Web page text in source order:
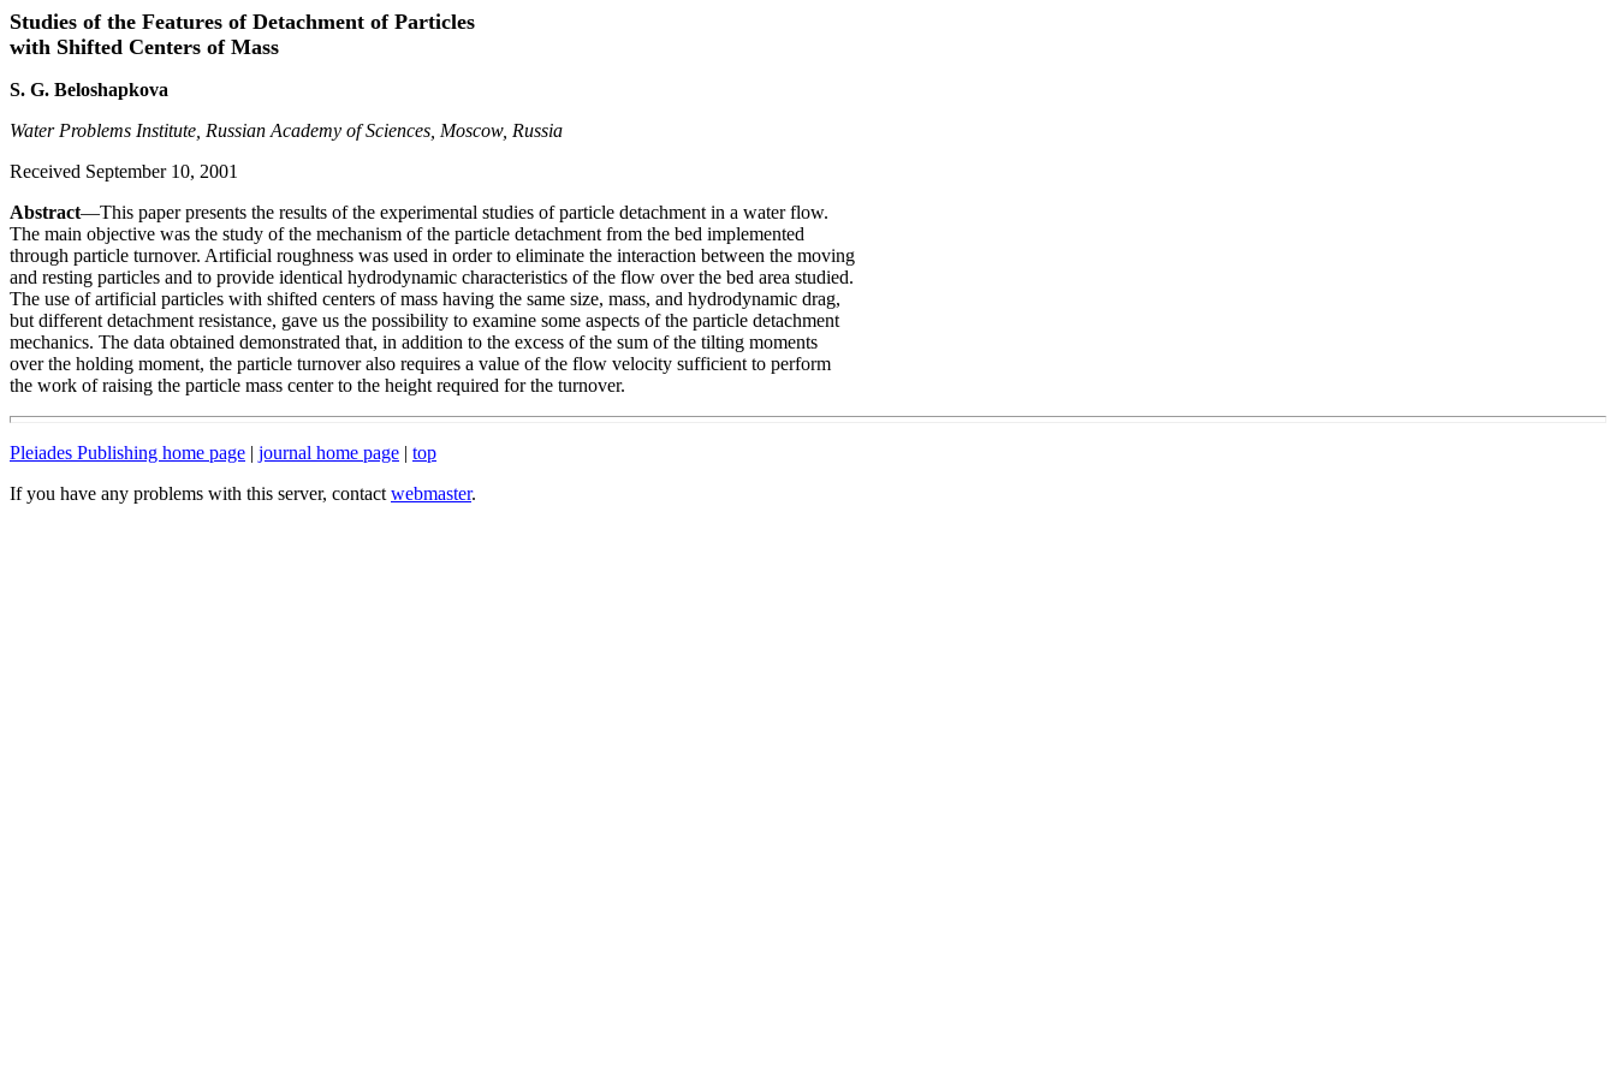
Studies of the Features of Detachment of Particles
with Shifted Centers of Mass
S. G. Beloshapkova
Water Problems Institute, Russian Academy of Sciences, Moscow, Russia
Received September 10, 2001
Abstract—This paper presents the results of the experimental studies of particle detachment in a water flow.
The main objective was the study of the mechanism of the particle detachment from the bed implemented
through particle turnover. Artificial roughness was used in order to eliminate the interaction between the moving
and resting particles and to provide identical hydrodynamic characteristics of the flow over the bed area studied.
The use of artificial particles with shifted centers of mass having the same size, mass, and hydrodynamic drag,
but different detachment resistance, gave us the possibility to examine some aspects of the particle detachment
mechanics. The data obtained demonstrated that, in addition to the excess of the sum of the tilting moments
over the holding moment, the particle turnover also requires a value of the flow velocity sufficient to perform
the work of raising the particle mass center to the height required for the turnover.
Pleiades Publishing home page | journal home page | top
If you have any problems with this server, contact webmaster.